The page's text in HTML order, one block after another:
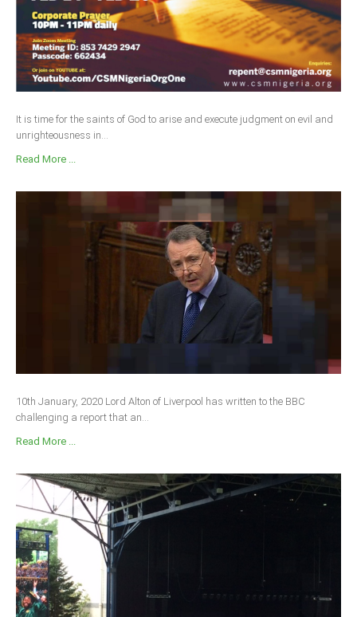
Enugu
Abuja
National Headquaters
It is time for the saints of God to arise and execute judgment on evil and
unrighteousness in...
Read More ...
10th January, 2020 Lord Alton of Liverpool has written to the BBC
challenging a report that an...
Read More ...